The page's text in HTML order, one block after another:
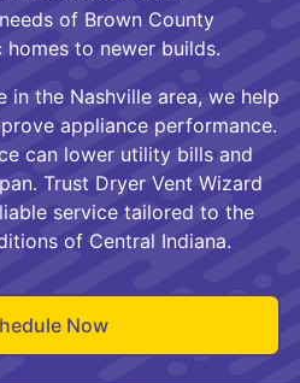
of Brown County
to newer builds.
in the Nashville area, we help
appliance performance.
can lower utility bills and
Trust Dryer Vent Wizard
service tailored to the
of Central Indiana.
Now